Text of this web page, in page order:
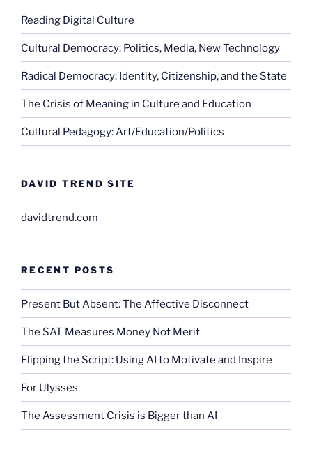
Reading Digital Culture
Cultural Democracy: Politics, Media, New Technology
Radical Democracy: Identity, Citizenship, and the State
The Crisis of Meaning in Culture and Education
Cultural Pedagogy: Art/Education/Politics
DAVID TREND SITE
davidtrend.com
RECENT POSTS
Present But Absent: The Affective Disconnect
The SAT Measures Money Not Merit
Flipping the Script: Using AI to Motivate and Inspire
For Ulysses
The Assessment Crisis is Bigger than AI